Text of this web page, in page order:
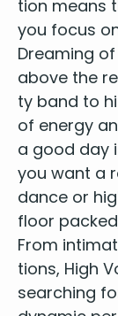
I Do, I Do, I
I Gotta Feelin’
I Kissed A Girl
I Predict A
I Think We
I Want To
I’m Still
It Must Be
Johnny Be
Just The Two
Keep On
Lady – Kenny
Last Nite –
Livin’ On A
Love Machine
tion means
you focus
Dream­ing
above the
ty band to
of ener­gy
a good day
you want a
dance or
floor
From
tions, High
search­ing